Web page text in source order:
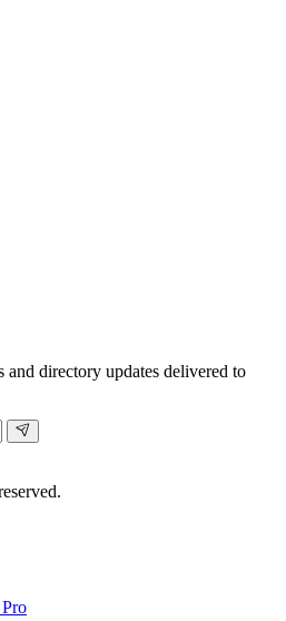
and directory updates delivered to